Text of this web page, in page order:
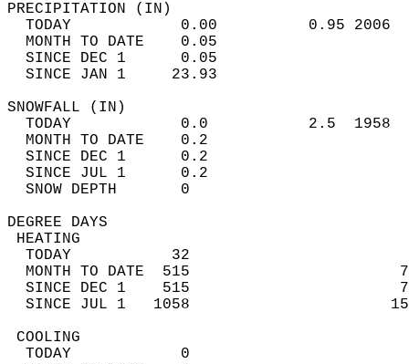
TODAY            0.00          0.95
MONTH TO DATE    0.05
SINCE DEC 1      0.05
SINCE JAN 1     23.93
TODAY            0.0           2.5
MONTH TO DATE    0.2
SINCE DEC 1      0.2
SINCE JUL 1      0.2
SNOW DEPTH
DEGREE
TODAY           32
MONTH TO DATE  515
SINCE DEC 1    515
SINCE JUL 1   1058
TODAY            0